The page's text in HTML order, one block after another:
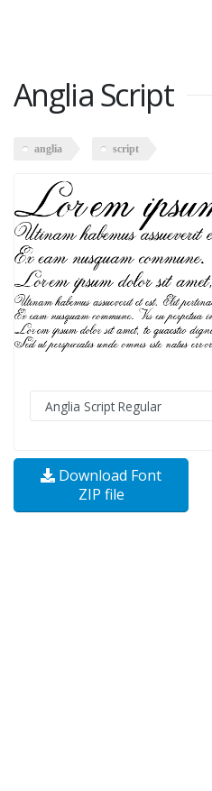
Anglia Script
anglia script
Download Font
ZIP file